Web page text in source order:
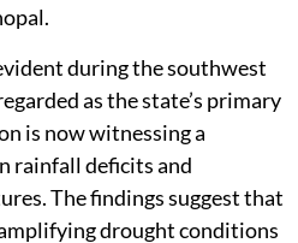
during the southwest
as the state’s primary
is now witnessing a
rainfall deficits and
The findings suggest that
drought conditions